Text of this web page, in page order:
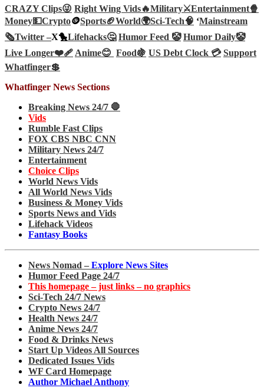
CRAZY Clips😜 Right Wing Vids🔥Military⚔️Entertainment🍿
Money💵Crypto🪙Sports🏈World🌍Sci-Tech🧠 ‘Mainstream
🗞️Twitter –X🐤Lifehacks🤔 Humor Feed 🤡 Humor Daily🤡
Live Longer❤️‍🩹Anime😊 Food🍇 US Debt Clock 💳 Support
Whatfinger💲
Whatfinger News Sections
Breaking News 24/7 🛑
Vids
Rumble Fast Clips
FOX CBS NBC CNN
Military News 24/7
Entertainment
Choice Clips
World News Vids
All World News Vids
Business & Money Vids
Sports News and Vids
Lifehack Videos
Fantasy Books
News Nomad – Explore News Sites
Humor Feed Page 24/7
This homepage – just links – no graphics
Sci-Tech 24/7 News
Crypto News 24/7
Health News 24/7
Anime News 24/7
Food & Drinks News
Start Up Videos All Sources
Dedicated Issues Vids
WF Card Homepage
Author Michael Anthony